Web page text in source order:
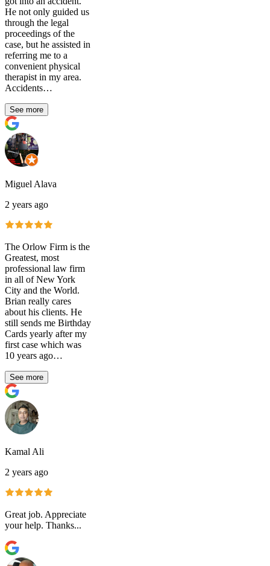
He not only guided us
through the legal
proceedings of the
case, but he assisted in
referring me to a
convenient physical
therapist in my area.
Accidents…
See more
Miguel Alava
2 years ago
The Orlow Firm is the
Greatest, most
professional law firm
in all of New York
City and the World.
Brian really cares
about his clients. He
still sends me Birthday
Cards yearly after my
first case which was
10 years ago…
See more
Kamal Ali
2 years ago
Great job. Appreciate
your help. Thanks...